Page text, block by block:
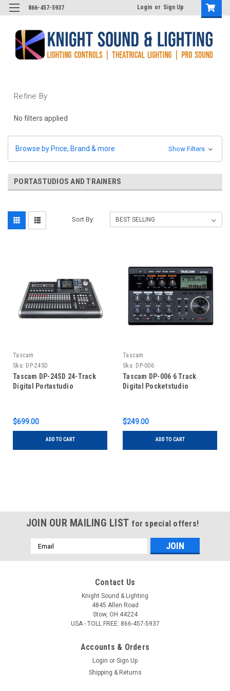
866-457-5937 Login or Sign Up
Refine By
No filters applied
Browse by Price, Brand & more Show Filters
PORTASTUDIOS AND TRAINERS
Sort By:
Tascam
Sku: DP-24SD
Tascam DP-24SD 24-Track
Digital Portastudio
$699.00
ADD TO CART
Tascam
Sku: DP-006
Tascam DP-006 6 Track
Digital Pocketstudio
$249.00
ADD TO CART
JOIN OUR MAILING LIST for special offers!
Email
Address
Contact Us
Knight Sound & Lighting
4845 Allen Road
Stow, OH 44224
USA - TOLL FREE: 866-457-5937
Accounts & Orders
Login or Sign Up
Shipping & Returns